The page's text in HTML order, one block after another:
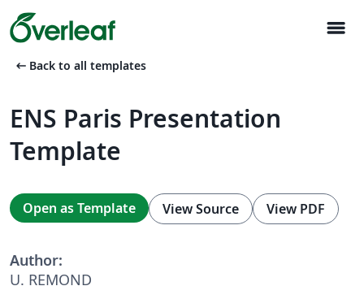
menu
arrow_left_alt Back to all templates
ENS Paris Presentation
Template
Open as Template View Source View PDF
Author:
U. REMOND